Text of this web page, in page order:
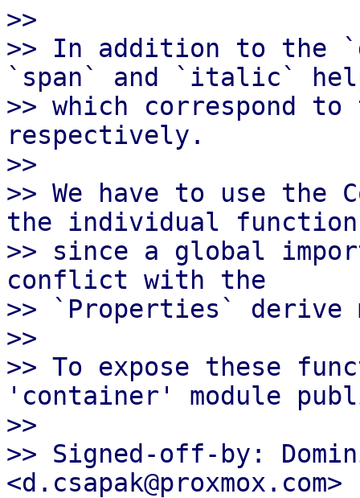
>>
>> In addition to the
`span` and `italic`
>> which correspond
respectively.
>>
>> We have to use
the individual
>> since a global
conflict with the
>> `Properties` derive
>>
>> To expose these
'container' module
>>
>> Signed-off-by:
<d.csapak@proxmox.com>